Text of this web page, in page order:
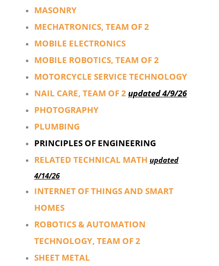
MASONRY
MECHATRONICS, TEAM OF 2
MOBILE ELECTRONICS
MOBILE ROBOTICS, TEAM OF 2
MOTORCYCLE SERVICE TECHNOLOGY
NAIL CARE, TEAM OF 2 updated 4/9/26
PHOTOGRAPHY
PLUMBING
PRINCIPLES OF ENGINEERING
RELATED TECHNICAL MATH updated
4/14/26
INTERNET OF THINGS AND SMART
HOMES
ROBOTICS & AUTOMATION
TECHNOLOGY, TEAM OF 2
SHEET METAL